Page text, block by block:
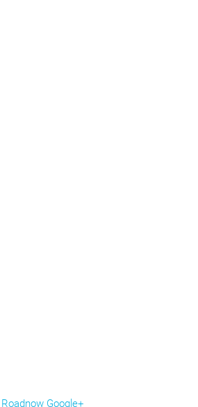
Roadnow Google+